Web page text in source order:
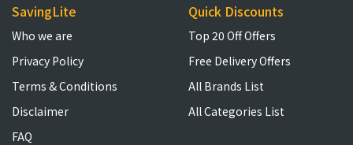
SavingLite
Who we are
Privacy Policy
Terms & Conditions
Disclaimer
FAQ
Quick Discounts
Top 20 Off Offers
Free Delivery Offers
All Brands List
All Categories List